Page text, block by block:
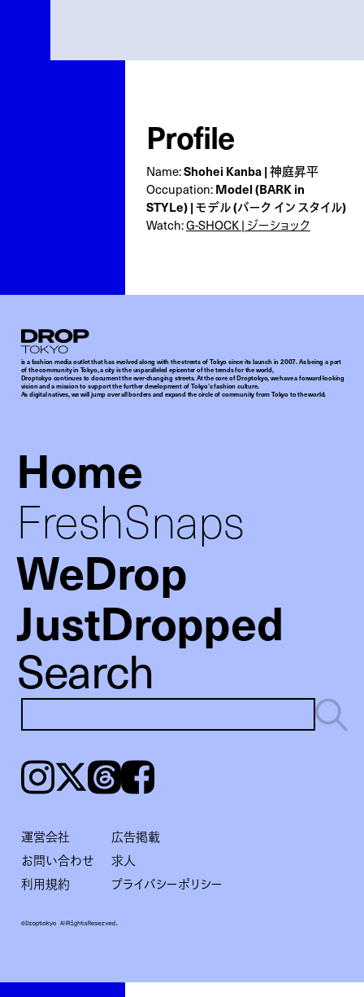
Profile
Name:Shohei Kanba | 神庭昇平
Occupation:Model (BARK in
STYLe) | モデル (バーク イン スタイル)
Watch:G-SHOCK | ジーショック
Droptokyo
is a fashion media outlet that has evolved along with the streets of Tokyo since its launch in 2007. As being a part
of the community in Tokyo, a city is the unparalleled epicenter of the trends for the world,
Droptokyo continues to document the ever-changing streets. At the core of Droptokyo, we have a forward-looking
vision and a mission to support the further development of Tokyo’s fashion culture.
As digital natives, we will jump over all borders and expand the circle of community from Tokyo to the world.
Home
FreshSnaps
WeDrop
JustDropped
Search
Instagram𝕏ThreadsFacebook
運営会社
広告掲載
お問い合わせ
求人
利用規約
プライバシーポリシー